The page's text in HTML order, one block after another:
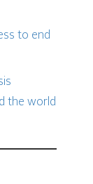
to end
the world